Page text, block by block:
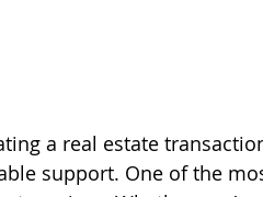
a real estate
support. One of the